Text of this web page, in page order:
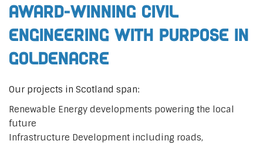
Award-Winning Civil
Engineering with Purpose in
Goldenacre
Our projects in Scotland span:
Renewable Energy developments powering the local
future
Infrastructure Development including roads,